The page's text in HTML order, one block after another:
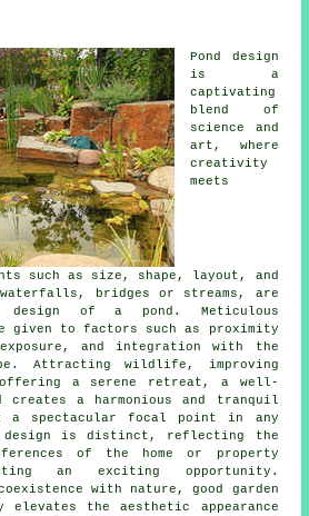
Pond design
is a
captivating
blend of
science and
art, where
creativity
meets
such as size, shape, layout, and
bridges or streams, are
of a pond. Meticulous
given to factors such as proximity
and integration with the
Attracting wildlife, improving
a serene retreat, a well-
creates a harmonious and tranquil
a spectacular focal point in any
design is distinct, reflecting the
of the home or property
an exciting opportunity.
with nature, good garden
elevates the aesthetic appearance